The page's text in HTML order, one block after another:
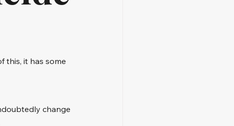
this, it has some
change